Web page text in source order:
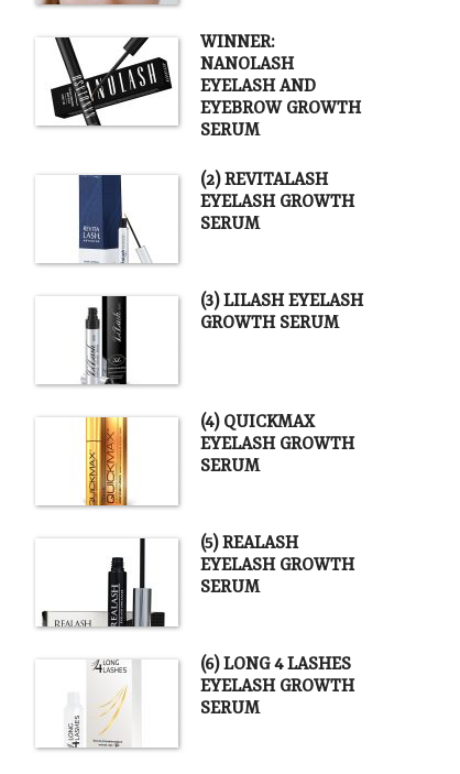
WINNER:
NANOLASH
EYELASH AND
EYEBROW GROWTH
SERUM
(2) REVITALASH
EYELASH GROWTH
SERUM
(3) LILASH EYELASH
GROWTH SERUM
(4) QUICKMAX
EYELASH GROWTH
SERUM
(5) REALASH
EYELASH GROWTH
SERUM
(6) LONG 4 LASHES
EYELASH GROWTH
SERUM